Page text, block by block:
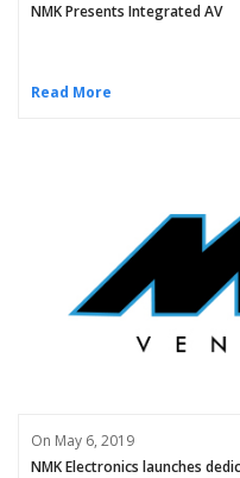
NMK Presents Integrated AV
Read More
On May 6, 2019
NMK Electronics launches